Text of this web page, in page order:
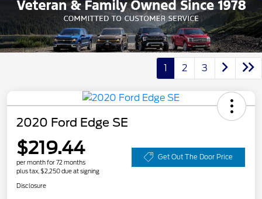
1 2 3
2020 Ford Edge SE
$219.44
per month for 72 months
plus tax, $2,250 due at signing
Get Out The Door Price
Disclosure